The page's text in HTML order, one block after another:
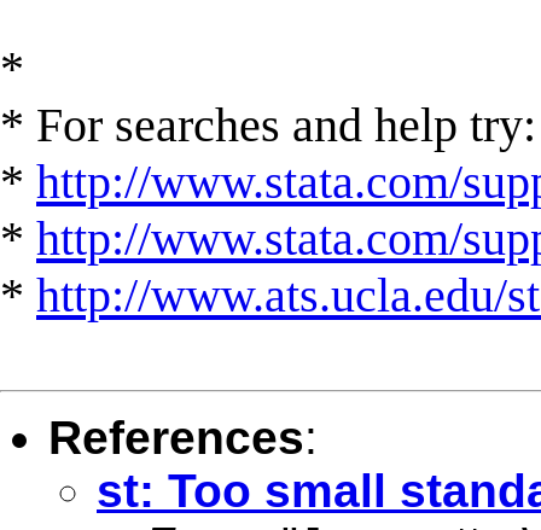
*
* For searches and help try:
* http://www.stata.com/
* http://www.stata.com/
* http://www.ats.ucla.edu/
References:
st: Too small